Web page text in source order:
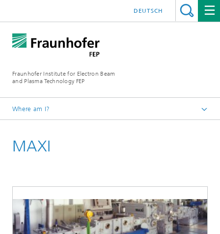
Fraunhofer Institute for Electron Beam
and Plasma Technology FEP
DEUTSCH
Where am I?
Equipment
MAXI